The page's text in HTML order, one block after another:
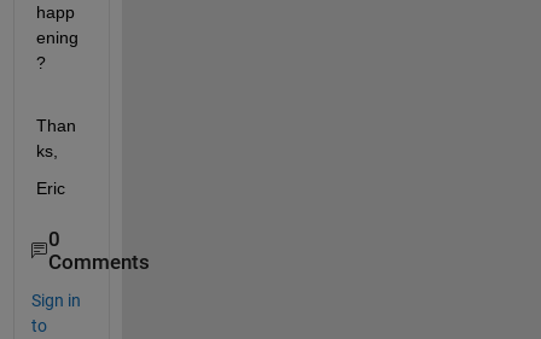
happ
ening
?
Than
ks,
Eric
0
Comments
Sign in
to